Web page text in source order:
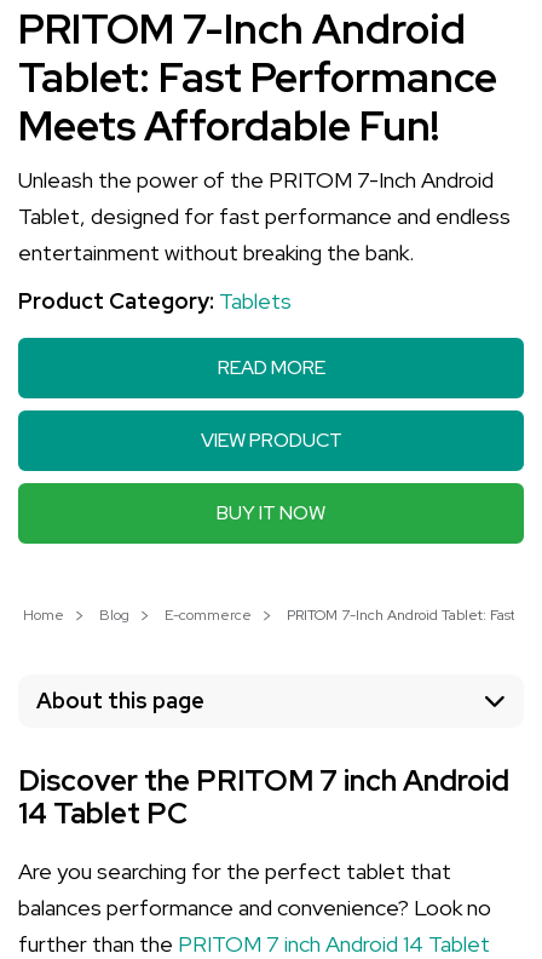
PRITOM 7-Inch Android
Tablet: Fast Performance
Meets Affordable Fun!
Unleash the power of the PRITOM 7-Inch Android
Tablet, designed for fast performance and endless
entertainment without breaking the bank.
Product Category: Tablets
READ MORE
VIEW PRODUCT
BUY IT NOW
Home Blog E-commerce PRITOM 7-Inch Android Tablet: Fast
About this page
Discover the PRITOM 7 inch Android
14 Tablet PC
Are you searching for the perfect tablet that
balances performance and convenience? Look no
further than the PRITOM 7 inch Android 14 Tablet